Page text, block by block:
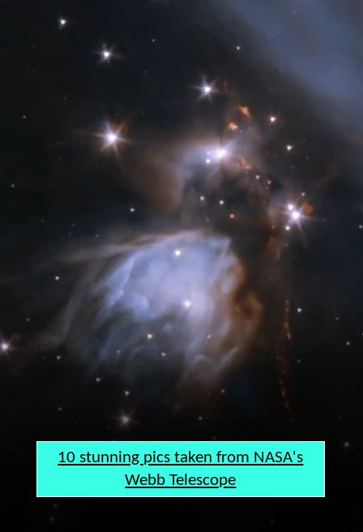
10 stunning pics taken from NASA's
Webb Telescope